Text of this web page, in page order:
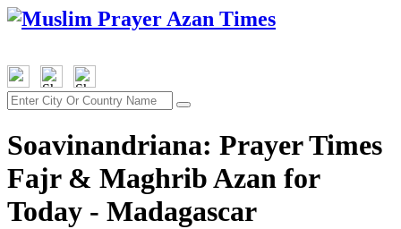
Soavinandriana: Prayer Times
Fajr & Maghrib Azan for
Today - Madagascar